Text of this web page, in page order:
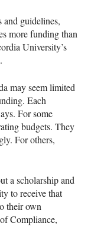
and guidelines,
more funding than
University’s
may seem limited
Each
For some
budgets. They
For others,
a scholarship and
to receive that
their own
Compliance,